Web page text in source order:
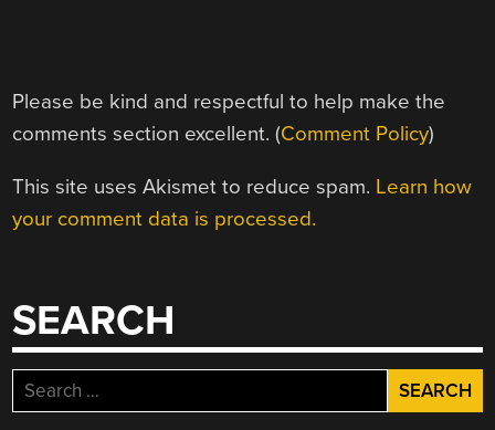
Please be kind and respectful to help make the
comments section excellent. (Comment Policy)
This site uses Akismet to reduce spam. Learn how
your comment data is processed.
SEARCH
Search
for: